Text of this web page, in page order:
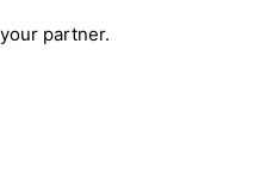
partner.